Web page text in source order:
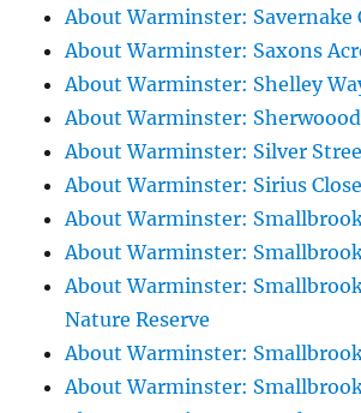
About Warminster: Savernake
About Warminster: Saxons
About Warminster: Shelley
About Warminster: Sherwoood
About Warminster: Silver
About Warminster: Sirius Close
About Warminster:
About Warminster:
About Warminster:
Nature Reserve
About Warminster:
About Warminster: